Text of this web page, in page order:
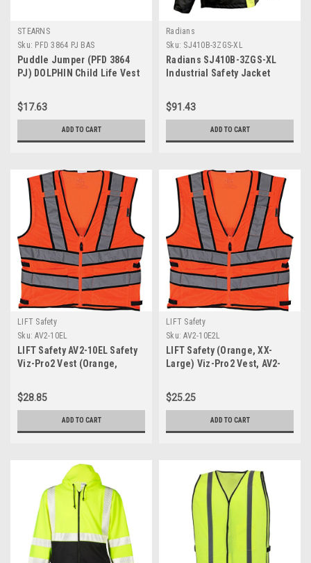
STEARNS
Sku: PFD 3864 PJ BAS
Puddle Jumper (PFD 3864
PJ) DOLPHIN Child Life Vest
$17.63
ADD TO CART
Radians
Sku: SJ410B-3ZGS-XL
Radians SJ410B-3ZGS-XL
Industrial Safety Jacket
$91.43
ADD TO CART
LIFT Safety
Sku: AV2-10EL
LIFT Safety AV2-10EL Safety
Viz-Pro2 Vest (Orange,
$28.85
ADD TO CART
LIFT Safety
Sku: AV2-10E2L
LIFT Safety (Orange, XX-
Large) Viz-Pro2 Vest, AV2-
$25.25
ADD TO CART